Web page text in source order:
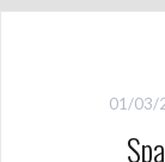
01/03/